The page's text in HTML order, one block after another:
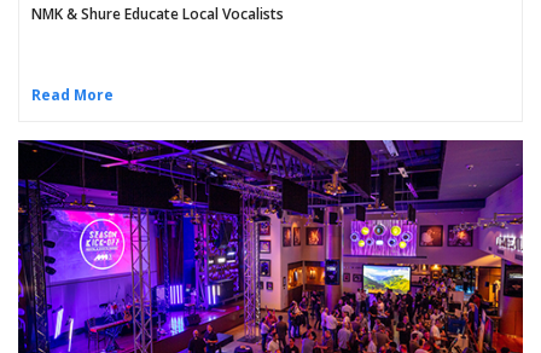
NMK & Shure Educate Local Vocalists
Read More